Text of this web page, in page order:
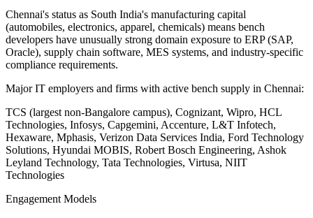
Chennai's status as South India's manufacturing capital
(automobiles, electronics, apparel, chemicals) means bench
developers have unusually strong domain exposure to ERP (SAP,
Oracle), supply chain software, MES systems, and industry-specific
compliance requirements.
Major IT employers and firms with active bench supply in Chennai:
TCS (largest non-Bangalore campus), Cognizant, Wipro, HCL
Technologies, Infosys, Capgemini, Accenture, L&T Infotech,
Hexaware, Mphasis, Verizon Data Services India, Ford Technology
Solutions, Hyundai MOBIS, Robert Bosch Engineering, Ashok
Leyland Technology, Tata Technologies, Virtusa, NIIT
Technologies
Engagement Models